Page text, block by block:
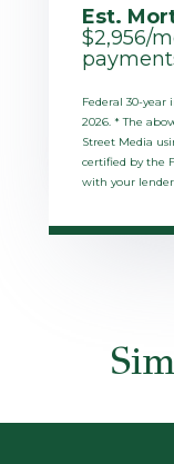
Est.
$2,956/
Federal 30-year
2026. * The
Street Media
certified by the
with your